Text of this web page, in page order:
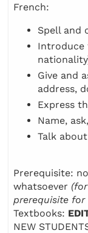
French:
Spell and
Introduce
Give and
address,
Express
Name,
Talk
Prerequisite:
whatsoever
prerequisite for
Textbooks:
NEW